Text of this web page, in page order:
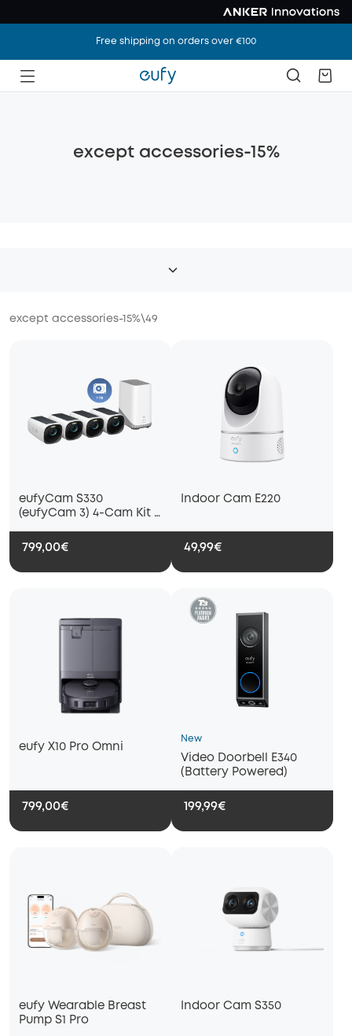
Free shipping on orders over €100
except accessories-15%
except accessories-15%\49
eufyCam S330
(eufyCam 3) 4-Cam Kit +
799,00€
Indoor Cam E220
49,99€
eufy X10 Pro Omni
799,00€
New
Video Doorbell E340
(Battery Powered)
199,99€
eufy Wearable Breast
Pump S1 Pro
Indoor Cam S350